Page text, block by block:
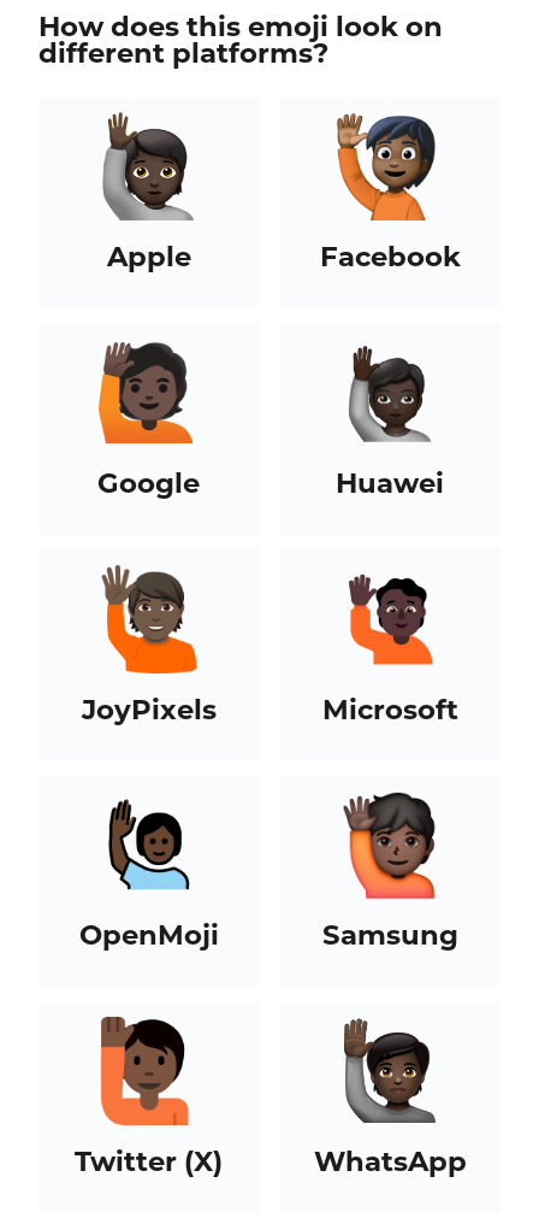
How does this emoji look on
different platforms?
Apple Facebook
Google Huawei
JoyPixels Microsoft
OpenMoji Samsung
Twitter (X) WhatsApp